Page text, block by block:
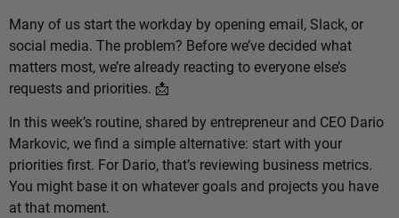
Many of us start the workday by opening email, Slack, or
social media. The problem? Before we’ve decided what
matters most, we’re already reacting to everyone else’s
requests and priorities. 📩
In this week’s routine, shared by entrepreneur and CEO Dario
Markovic, we find a simple alternative: start with your
priorities first. For Dario, that’s reviewing business metrics.
You might base it on whatever goals and projects you have
at that moment.